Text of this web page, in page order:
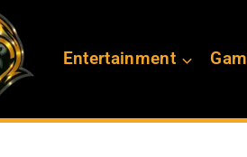
Entertainment